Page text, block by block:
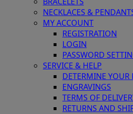
NECKLACES &
MY ACCOUNT
REGISTRATION
LOGIN
PASSWORD
SERVICE & HELP
DETERMINE YOUR
ENGRAVINGS
TERMS OF
RETURNS AND